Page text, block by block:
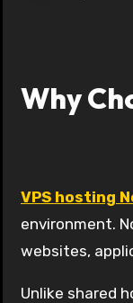
Why
VPS hosting
environment.
websites,
Unlike shared